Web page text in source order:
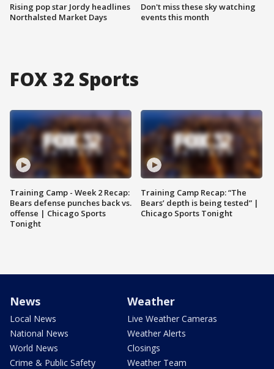
Rising pop star Jordy headlines
Northalsted Market Days
Don't miss these sky watching
events this month
FOX 32 Sports
Training Camp - Week 2 Recap:
Bears defense punches back vs.
offense | Chicago Sports
Tonight
Training Camp Recap: “The
Bears’ depth is being tested” |
Chicago Sports Tonight
News
Local News
National News
World News
Crime & Public Safety
Weather
Live Weather Cameras
Weather Alerts
Closings
Weather Team